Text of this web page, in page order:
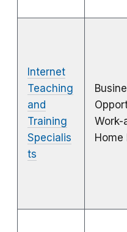
Internet
Teaching
and
Training
Specialis
ts
Work-
Home